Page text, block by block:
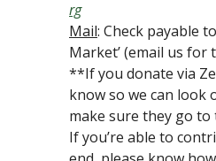
rg
Mail: Check payable
Market’ (email us for
**If you donate via
know so we can look
make sure they go to
If you’re able to